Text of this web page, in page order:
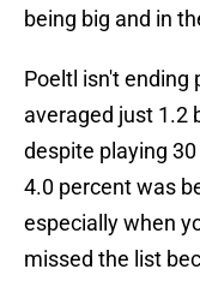
being big and in
Poeltl isn't ending
averaged just 1.2
despite playing
4.0 percent was
especially when
missed the list